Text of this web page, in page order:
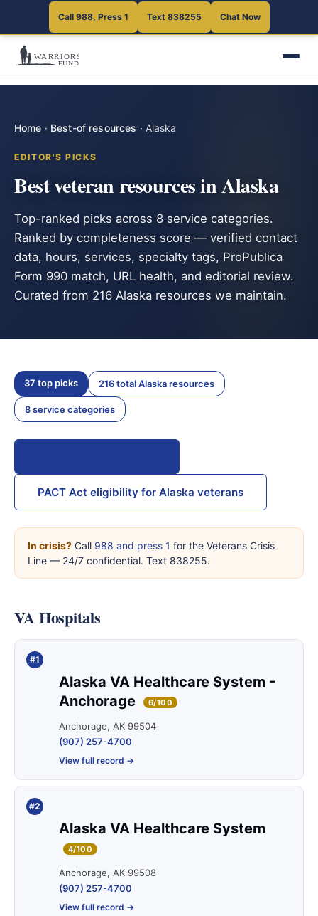
Call 988, Press 1 Text 838255 Chat Now
Home · Best-of resources · Alaska
EDITOR'S PICKS
Best veteran resources in Alaska
Top-ranked picks across 8 service categories.
Ranked by completeness score — verified contact
data, hours, services, specialty tags, ProPublica
Form 990 match, URL health, and editorial review.
Curated from 216 Alaska resources we maintain.
37 top picks 216 total Alaska resources
8 service categories
PACT Act eligibility for Alaska veterans
In crisis? Call 988 and press 1 for the Veterans Crisis
Line — 24/7 confidential. Text 838255.
VA Hospitals
#1
Alaska VA Healthcare System -
Anchorage
6/100
Anchorage, AK 99504
(907) 257-4700
View full record →
#2
Alaska VA Healthcare System
4/100
Anchorage, AK 99508
(907) 257-4700
View full record →